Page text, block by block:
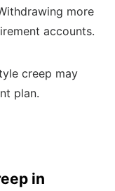
more
accounts.
creep may
plan.
in